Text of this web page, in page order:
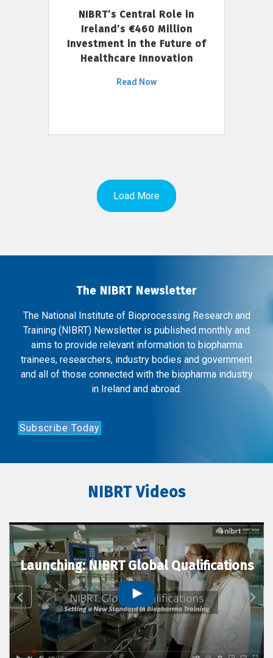
NIBRT’s Central Role in
Ireland’s €460 Million
Investment in the Future of
Healthcare Innovation
Read Now
Load More
The NIBRT Newsletter
The National Institute of Bioprocessing Research and
Training (NIBRT) Newsletter is published monthly and
aims to provide relevant information to biopharma
trainees, researchers, industry bodies and government
and all of those connected with the biopharma industry
in Ireland and abroad.
Subscribe Today
NIBRT Videos
Launching: NIBRT Global Qualifications